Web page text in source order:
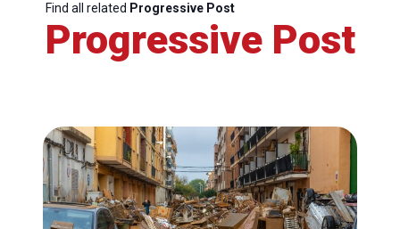
Find all related Progressive Post
Progressive Post